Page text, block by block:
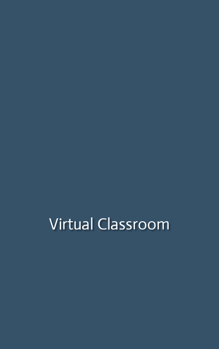
Virtual Classroom